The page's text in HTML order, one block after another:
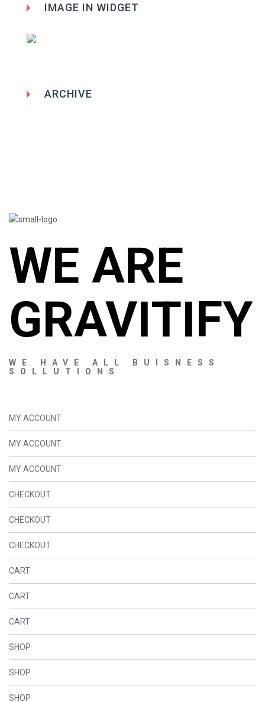
IMAGE IN WIDGET
ARCHIVE
WE ARE
GRAVITIFY
WE HAVE ALL BUISNESS
SOLLUTIONS
MY ACCOUNT
MY ACCOUNT
MY ACCOUNT
CHECKOUT
CHECKOUT
CHECKOUT
CART
CART
CART
SHOP
SHOP
SHOP